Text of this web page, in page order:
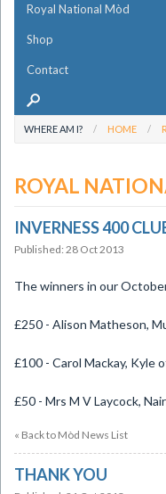
Royal National Mòd
Shop
Contact
WHERE AM I? HOME
ROYAL
INVERNESS 400
Published: 28 Oct 2013
The winners in our
£250 - Alison Matheson,
£100 - Carol Mackay, Kyle
£50 - Mrs M V Laycock,
« Back to Mòd News List
THANK YOU